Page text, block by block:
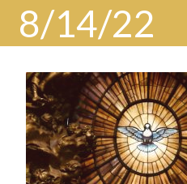
8/14/22